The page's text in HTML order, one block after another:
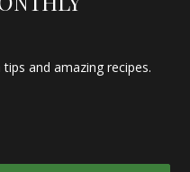
and amazing recipes.